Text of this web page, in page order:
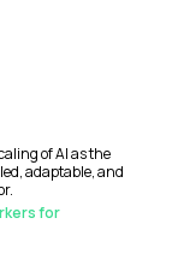
of AI as the
adaptable, and
for